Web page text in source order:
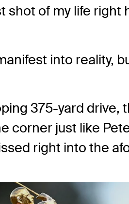
shot of my life right
into reality,
375-yard
corner just like
right into the